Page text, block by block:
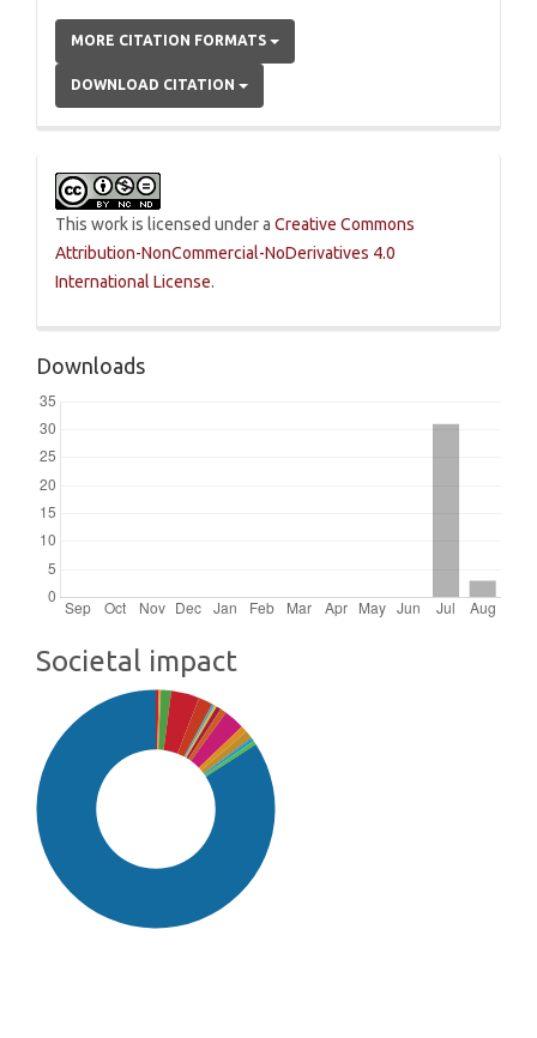
MORE CITATION FORMATS
DOWNLOAD CITATION
This work is licensed under a Creative Commons
Attribution-NonCommercial-NoDerivatives 4.0
International License.
Downloads
Societal impact